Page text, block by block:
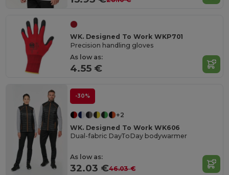
WK. Designed To Work WKP701
Precision handling gloves
As low as:
4.55 €
-30%
+2
WK. Designed To Work WK606
Dual-fabric DayToDay bodywarmer
As low as:
32.03 €46.03 €